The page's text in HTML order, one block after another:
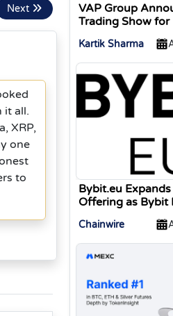
Next
it all.
XRP,
one
to
VAP Group
Trading Show
Kartik Sharma
Bybit.eu
Offering as Bybit
Money Institution
Chainwire